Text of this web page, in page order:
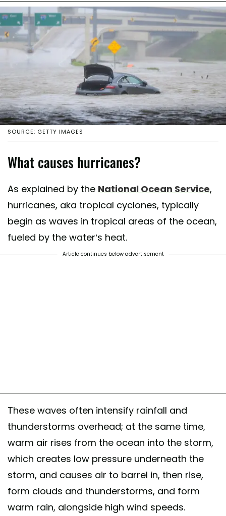
SOURCE: GETTY IMAGES
What causes hurricanes?
As explained by the National Ocean Service,
hurricanes, aka tropical cyclones, typically
begin as waves in tropical areas of the ocean,
fueled by the water’s heat.
Article continues below advertisement
These waves often intensify rainfall and
thunderstorms overhead; at the same time,
warm air rises from the ocean into the storm,
which creates low pressure underneath the
storm, and causes air to barrel in, then rise,
form clouds and thunderstorms, and form
warm rain, alongside high wind speeds.